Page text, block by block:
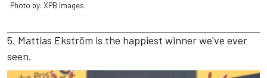
Photo by: XPB Images
5. Mattias Ekström is the happiest winner we've ever
seen.